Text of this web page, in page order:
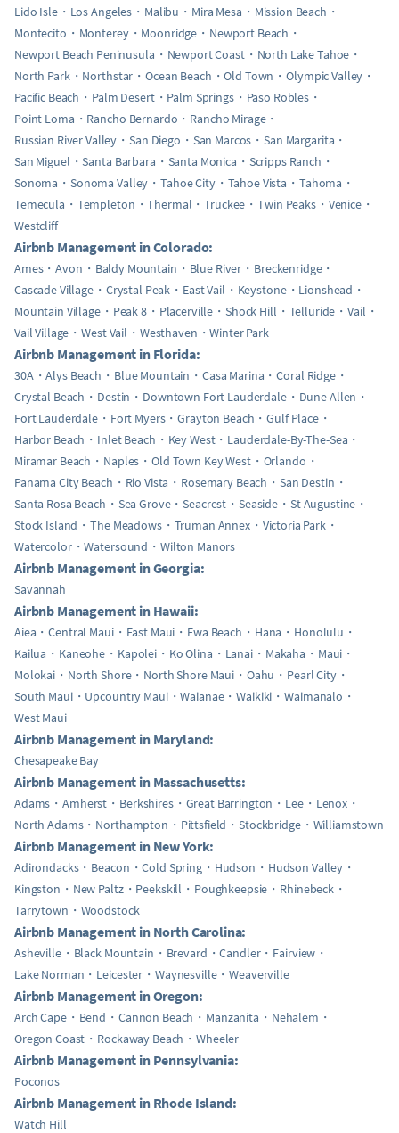
Lido Isle
Los Angeles Malibu Mira Mesa
Mission Beach
Montecito
Monterey Moonridge
Newport Beach
Newport Beach Peninusula
Newport Coast
North Lake Tahoe
North Park
Northstar Ocean Beach Old Town
Olympic Valley
Pacific Beach
Palm Desert Palm Springs
Paso Robles
Point Loma
Rancho Bernardo
Rancho Mirage
Russian River Valley
San Diego San Marcos
San Margarita
San Miguel
Santa Barbara Santa Monica
Scripps Ranch
Sonoma
Sonoma Valley Tahoe City Tahoe Vista
Tahoma
Temecula
Templeton Thermal Truckee Twin Peaks
Venice
Westcliff
Airbnb Management in Colorado:
Ames Avon Baldy Mountain Blue River
Breckenridge
Cascade Village
Crystal Peak East Vail Keystone
Lionshead
Mountain Village
Peak 8 Placerville Shock Hill Telluride
Vail
Vail Village
West Vail Westhaven Winter Park
Airbnb Management in Florida:
30A Alys Beach Blue Mountain Casa Marina
Coral Ridge
Crystal Beach
Destin Downtown Fort Lauderdale
Dune Allen
Fort Lauderdale
Fort Myers Grayton Beach
Gulf Place
Harbor Beach
Inlet Beach Key West
Lauderdale-By-The-Sea
Miramar Beach
Naples Old Town Key West
Orlando
Panama City Beach
Rio Vista Rosemary Beach
San Destin
Santa Rosa Beach
Sea Grove Seacrest Seaside
St Augustine
Stock Island
The Meadows Truman Annex
Victoria Park
Watercolor
Watersound Wilton Manors
Airbnb Management in Georgia:
Savannah
Airbnb Management in Hawaii:
Aiea Central Maui East Maui Ewa Beach Hana
Honolulu
Kailua
Kaneohe Kapolei Ko Olina Lanai Makaha
Maui
Molokai
North Shore North Shore Maui Oahu
Pearl City
South Maui
Upcountry Maui Waianae Waikiki
Waimanalo
West Maui
Airbnb Management in Maryland:
Chesapeake Bay
Airbnb Management in Massachusetts:
Adams Amherst Berkshires Great Barrington Lee
Lenox
North Adams
Northampton Pittsfield Stockbridge Williamstown
Airbnb Management in New York:
Adirondacks Beacon Cold Spring Hudson
Hudson Valley
Kingston
New Paltz Peekskill Poughkeepsie
Rhinebeck
Tarrytown
Woodstock
Airbnb Management in North Carolina:
Asheville Black Mountain Brevard Candler
Fairview
Lake Norman
Leicester Waynesville Weaverville
Airbnb Management in Oregon:
Arch Cape Bend Cannon Beach Manzanita
Nehalem
Oregon Coast
Rockaway Beach Wheeler
Airbnb Management in Pennsylvania:
Poconos
Airbnb Management in Rhode Island:
Watch Hill